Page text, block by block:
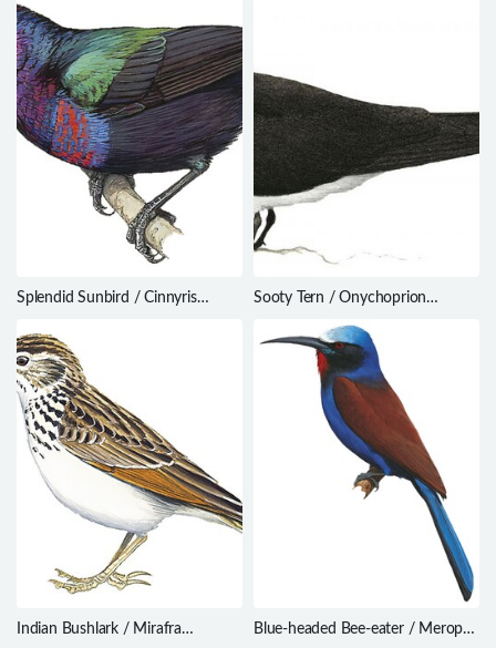
Splendid Sunbird / Cinnyris
Sooty Tern / Onychoprion
Indian Bushlark / Mirafra
Blue-headed Bee-eater / Merops